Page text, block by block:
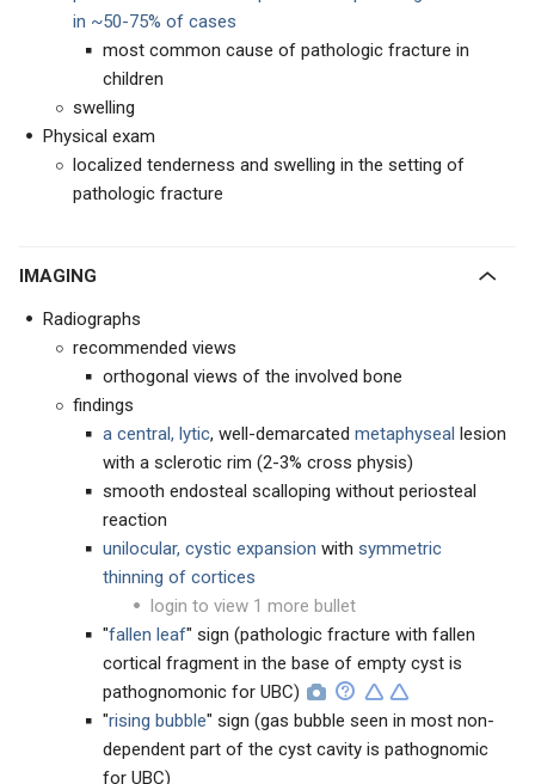
in ~50-75% of cases
most common cause of pathologic fracture in
children
swelling
Physical exam
localized tenderness and swelling in the setting of
pathologic fracture
IMAGING
Radiographs
recommended views
orthogonal views of the involved bone
findings
a central, lytic, well-demarcated metaphyseal lesion
with a sclerotic rim (2-3% cross physis)
smooth endosteal scalloping without periosteal
reaction
unilocular, cystic expansion with symmetric
thinning of cortices
login to view 1 more bullet
"fallen leaf" sign (pathologic fracture with fallen
cortical fragment in the base of empty cyst is
pathognomonic for UBC)
"rising bubble" sign (gas bubble seen in most non-
dependent part of the cyst cavity is pathognomic
for UBC)